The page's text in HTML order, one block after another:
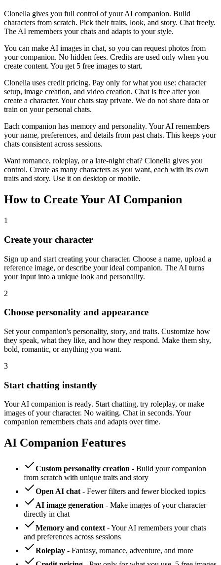
Clonella gives you full control of your AI companion. Build
characters from scratch. Pick their traits, look, and story. Chat freely.
The AI remembers your chats and adapts to your style.
You can make AI images in chat, so you can request photos from
your companion. No hidden fees. Credits are used only when you
create content. You get 5 free images to start.
Clonella uses credit pricing. Pay only for what you use: character
setup, image creation, and video creation. Chat is free after you
create a character. Your chats stay private. We do not share data or
train on your personal chats.
Each companion has memory and personality. Your AI remembers
your name, preferences, and details from past chats. This keeps your
chats consistent across sessions.
Want romance, roleplay, or a late-night chat? Clonella gives you
control. Create as many characters as you want, each with its own
traits and story. Use it on desktop or mobile.
How to Create Your AI Companion
1
Create your character
Sign up and start creating your character. Choose a name, upload a
reference image, or describe your ideal companion. The AI turns
your input into a unique look and personality.
2
Choose personality and appearance
Set your companion's personality, story, and traits. Customize how
they speak, what they like, and how they respond. Make them shy,
bold, romantic, or anything you want.
3
Start chatting instantly
Your AI companion is ready. Start chatting, try roleplay, or make
images of your character. No waiting. Chat in seconds. Your
companion remembers chats and adapts over time.
AI Companion Features
Custom personality creation - Build your companion
from scratch with unique traits and story
Open AI chat - Fewer filters and fewer blocked topics
AI image generation - Make images of your character
directly in chat
Memory and context - Your AI remembers your chats
and preferences across sessions
Roleplay - Fantasy, romance, adventure, and more